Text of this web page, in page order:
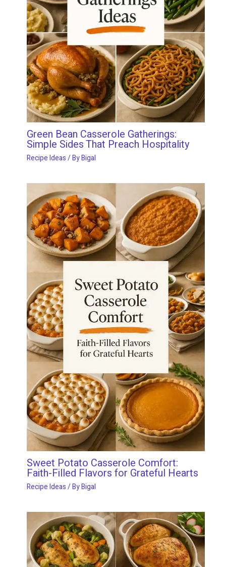
Green Bean Casserole Gatherings:
Simple Sides That Preach Hospitality
Recipe Ideas/ ByBigal
Sweet Potato Casserole Comfort:
Faith-Filled Flavors for Grateful Hearts
Recipe Ideas/ ByBigal